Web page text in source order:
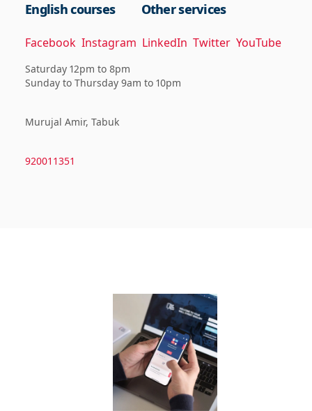
English courses Other services
Facebook Instagram LinkedIn Twitter YouTube
Saturday 12pm to 8pm
Sunday to Thursday 9am to 10pm
Murujal Amir, Tabuk
920011351